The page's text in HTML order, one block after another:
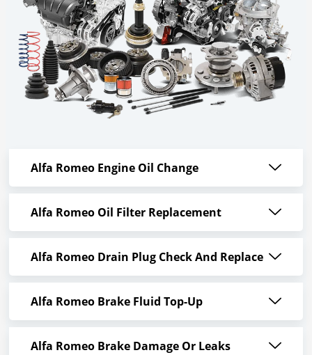
Alfa Romeo Engine Oil Change
Alfa Romeo Oil Filter Replacement
Alfa Romeo Drain Plug Check And Replace
Alfa Romeo Brake Fluid Top-Up
Alfa Romeo Brake Damage Or Leaks